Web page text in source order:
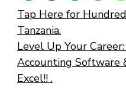
Tap Here for
Tanzania.
Level Up Your
Accounting Software
Excel!! .